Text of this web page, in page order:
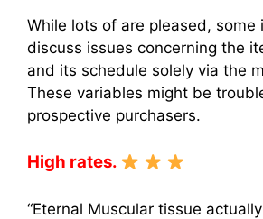
While lots of are pleased, some
discuss issues concerning the
and its schedule solely via the
These variables might be
prospective purchasers.
High rates.
“Eternal Muscular tissue